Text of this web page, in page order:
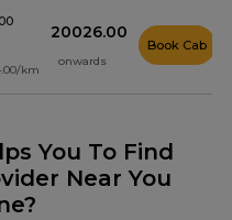
km
₹20026.00
onwards
Book Cab
You To Find
Near You